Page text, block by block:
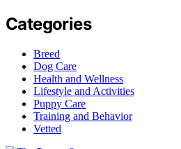
Categories
Breed
Dog Care
Health and Wellness
Lifestyle and Activities
Puppy Care
Training and Behavior
Vetted